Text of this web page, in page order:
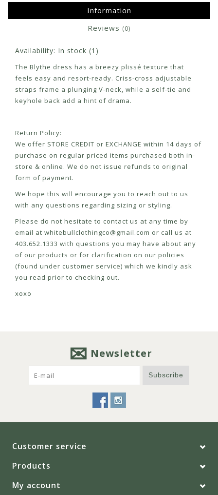
Information
Reviews (0)
Availability: In stock (1)
The Blythe dress has a breezy plissé texture that
feels easy and resort-ready. Criss-cross adjustable
straps frame a plunging V-neck, while a self-tie and
keyhole back add a hint of drama.
Return Policy:
We offer STORE CREDIT or EXCHANGE within 14 days of
purchase on regular priced items purchased both in-
store & online. We do not issue refunds to original
form of payment.
We hope this will encourage you to reach out to us
with any questions regarding sizing or styling.
Please do not hesitate to contact us at any time by
email at whitebullclothingco@gmail.com or call us at
403.652.1333 with questions you may have about any
of our products or for clarification on our policies
(found under customer service) which we kindly ask
you read prior to checking out.
xoxo
Newsletter
Subscribe
Customer service
Products
My account